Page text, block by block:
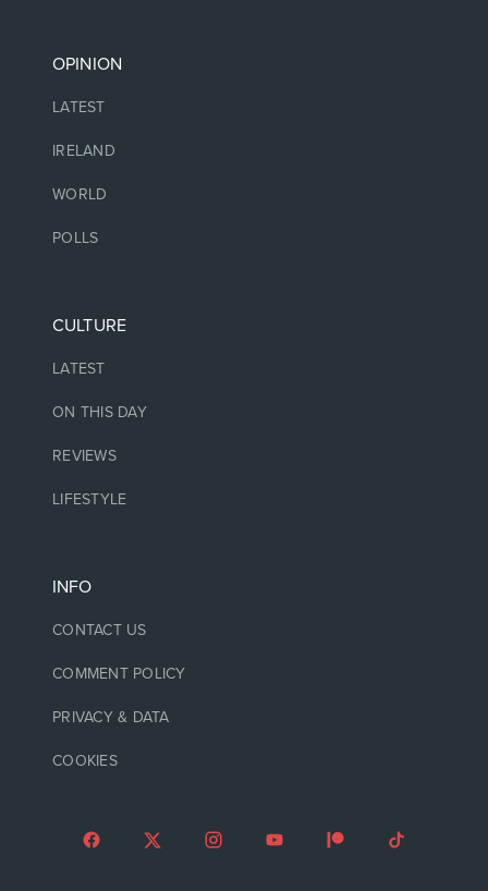
OPINION
LATEST
IRELAND
WORLD
POLLS
CULTURE
LATEST
ON THIS DAY
REVIEWS
LIFESTYLE
INFO
CONTACT US
COMMENT POLICY
PRIVACY & DATA
COOKIES